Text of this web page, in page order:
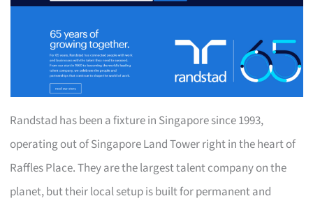
Randstad has been a fixture in Singapore since 1993,
operating out of Singapore Land Tower right in the heart of
Raffles Place. They are the largest talent company on the
planet, but their local setup is built for permanent and